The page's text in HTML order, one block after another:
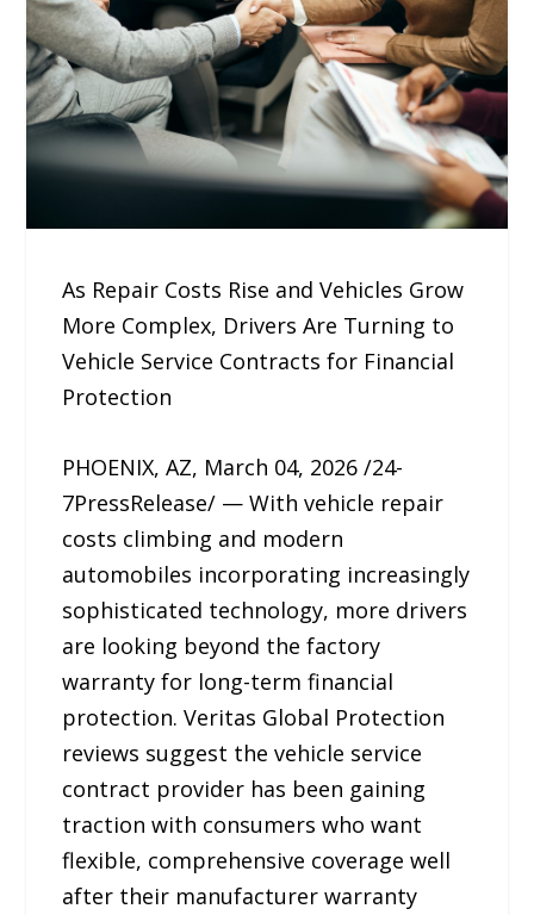
As Repair Costs Rise and Vehicles Grow
More Complex, Drivers Are Turning to
Vehicle Service Contracts for Financial
Protection
PHOENIX, AZ, March 04, 2026 /24-
7PressRelease/ — With vehicle repair
costs climbing and modern
automobiles incorporating increasingly
sophisticated technology, more drivers
are looking beyond the factory
warranty for long-term financial
protection. Veritas Global Protection
reviews suggest the vehicle service
contract provider has been gaining
traction with consumers who want
flexible, comprehensive coverage well
after their manufacturer warranty